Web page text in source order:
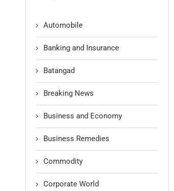
Automobile
Banking and Insurance
Batangad
Breaking News
Business and Economy
Business Remedies
Commodity
Corporate World